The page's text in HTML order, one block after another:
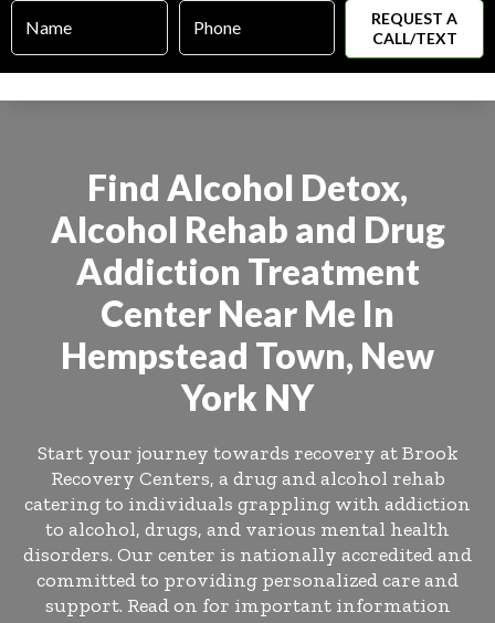
Name Phone
Find Alcohol Detox,
Alcohol Rehab and Drug
Addiction Treatment
Center Near Me In
Hempstead Town, New
York NY
Start your journey towards recovery at Brook
Recovery Centers, a drug and alcohol rehab
catering to individuals grappling with addiction
to alcohol, drugs, and various mental health
disorders. Our center is nationally accredited and
committed to providing personalized care and
support. Read on for important information